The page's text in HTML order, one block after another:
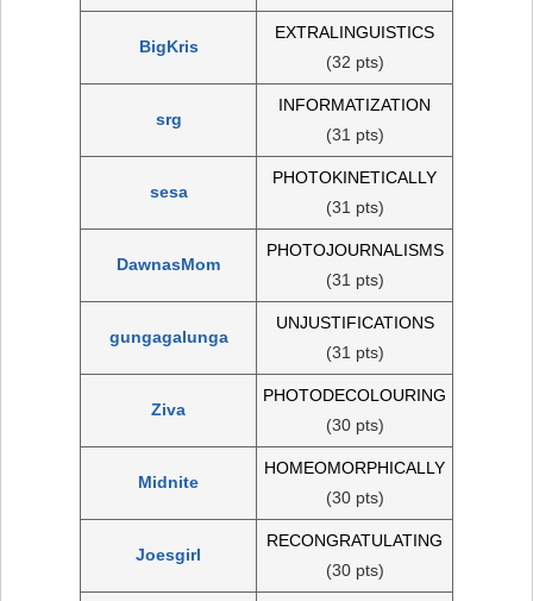
BigKris
EXTRALINGUISTICS
(32 pts)
srg
INFORMATIZATION
(31 pts)
sesa
PHOTOKINETICALLY
(31 pts)
DawnasMom
PHOTOJOURNALISMS
(31 pts)
gungagalunga
UNJUSTIFICATIONS
(31 pts)
Ziva
PHOTODECOLOURING
(30 pts)
Midnite
HOMEOMORPHICALLY
(30 pts)
Joesgirl
RECONGRATULATING
(30 pts)